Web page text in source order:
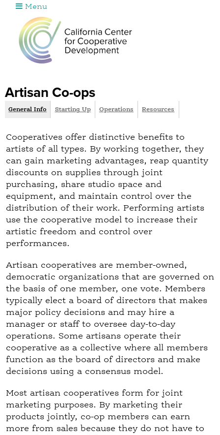
Artisan Co-ops
r
o
u
p
General Info
c
Starting Up Operations Resources
Cooperatives offer distinctive benefits to
artists of all types. By working together, they
can gain marketing advantages, reap quantity
discounts on supplies through joint
purchasing, share studio space and
equipment, and maintain control over the
distribution of their work. Performing artists
use the cooperative model to increase their
artistic freedom and control over
performances.
Artisan cooperatives are member-owned,
democratic organizations that are governed on
the basis of one member, one vote. Members
typically elect a board of directors that makes
major policy decisions and may hire a
manager or staff to oversee day-to-day
operations. Some artisans operate their
cooperative as a collective where all members
function as the board of directors and make
decisions using a consensus model.
Most artisan cooperatives form for joint
marketing purposes. By marketing their
products jointly, co-op members can earn
more from sales because they do not have to
Menu